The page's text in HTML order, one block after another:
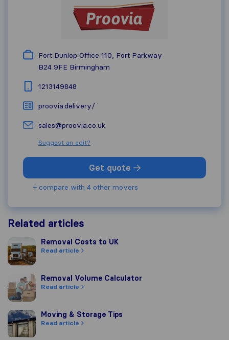
Fort Dunlop Office 110, Fort Parkway
B24 9FE Birmingham
1213149848
proovia.delivery/
sales@proovia.co.uk
Suggest an edit?
Get quote
+ compare with 4 other movers
Related articles
Removal Costs to UK
Removal Costs to UK
Read article
Removal Volume Calculator
Removal Volume Calculator
Read article
Moving & Storage Tips
Moving & Storage Tips
Read article